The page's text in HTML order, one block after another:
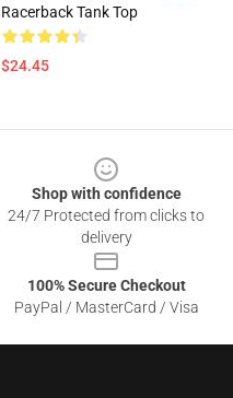
Racerback Tank Top
$24.45
Shop with confidence
24/7 Protected from clicks to
delivery
100% Secure Checkout
PayPal / MasterCard / Visa